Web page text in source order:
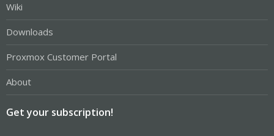
Wiki
Downloads
Proxmox Customer Portal
About
Get your subscription!